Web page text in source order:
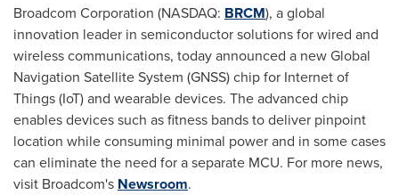
Broadcom Corporation (NASDAQ: BRCM), a global
innovation leader in semiconductor solutions for wired and
wireless communications, today announced a new Global
Navigation Satellite System (GNSS) chip for Internet of
Things (IoT) and wearable devices. The advanced chip
enables devices such as fitness bands to deliver pinpoint
location while consuming minimal power and in some cases
can eliminate the need for a separate MCU. For more news,
visit Broadcom's Newsroom.